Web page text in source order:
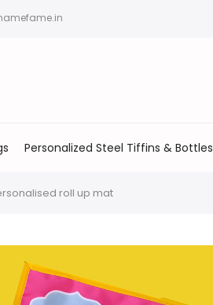
Personalized Steel Tiffins & Bottles
roll up mat